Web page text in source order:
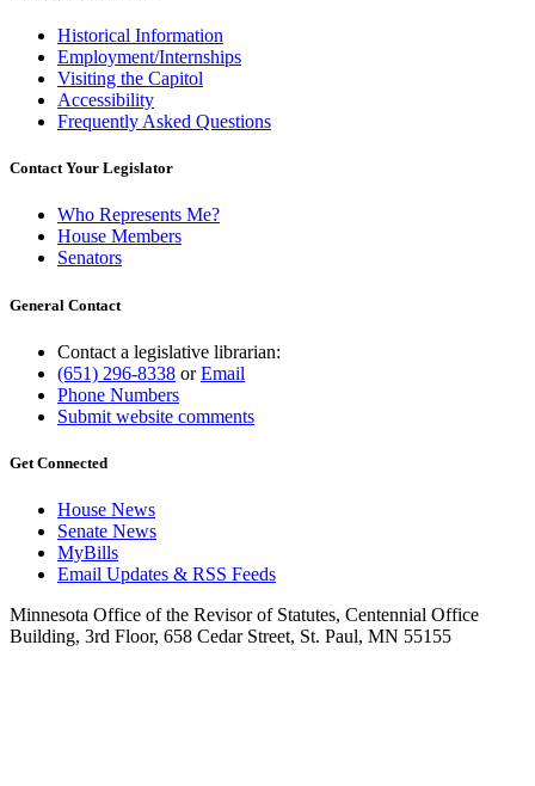
Historical Information
Employment/Internships
Visiting the Capitol
Accessibility
Frequently Asked Questions
Contact Your Legislator
Who Represents Me?
House Members
Senators
General Contact
Contact a legislative librarian:
(651) 296-8338 orEmail
Phone Numbers
Submit website comments
Get Connected
House News
Senate News
MyBills
Email Updates & RSS Feeds
Minnesota Office of the Revisor of Statutes, Centennial Office
Building, 3rd Floor, 658 Cedar Street, St. Paul, MN 55155